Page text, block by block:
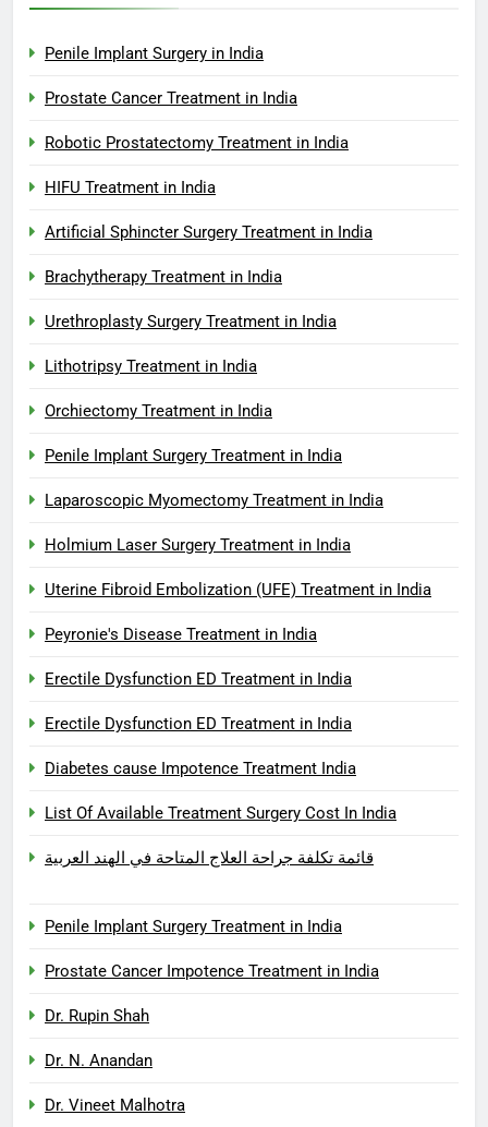
Penile Implant Surgery in India
Prostate Cancer Treatment in India
Robotic Prostatectomy Treatment in India
HIFU Treatment in India
Artificial Sphincter Surgery Treatment in India
Brachytherapy Treatment in India
Urethroplasty Surgery Treatment in India
Lithotripsy Treatment in India
Orchiectomy Treatment in India
Penile Implant Surgery Treatment in India
Laparoscopic Myomectomy Treatment in India
Holmium Laser Surgery Treatment in India
Uterine Fibroid Embolization (UFE) Treatment in India
Peyronie's Disease Treatment in India
Erectile Dysfunction ED Treatment in India
Erectile Dysfunction ED Treatment in India
Diabetes cause Impotence Treatment India
List Of Available Treatment Surgery Cost In India
قائمة تكلفة جراحة العلاج المتاحة في الهند العربية
Penile Implant Surgery Treatment in India
Prostate Cancer Impotence Treatment in India
Dr. Rupin Shah
Dr. N. Anandan
Dr. Vineet Malhotra